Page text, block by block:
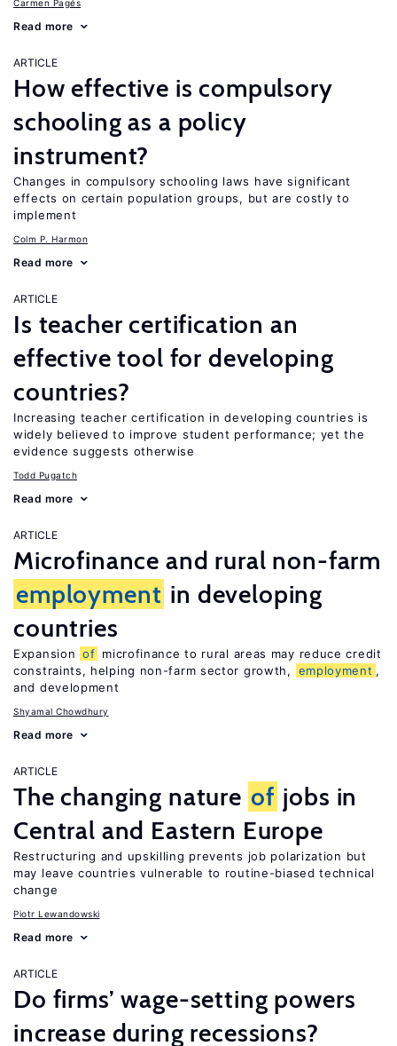
Carmen Pagés
Read more
ARTICLE
How effective is compulsory
schooling as a policy
instrument?
Changes in compulsory schooling laws have significant
effects on certain population groups, but are costly to
implement
Colm P. Harmon
Read more
ARTICLE
Is teacher certification an
effective tool for developing
countries?
Increasing teacher certification in developing countries is
widely believed to improve student performance; yet the
evidence suggests otherwise
Todd Pugatch
Read more
ARTICLE
Microfinance and rural non-farm
employment in developing
countries
Expansion of microfinance to rural areas may reduce credit
constraints, helping non-farm sector growth,
employment ,
and development
Shyamal Chowdhury
Read more
ARTICLE
The changing nature of jobs in
Central and Eastern Europe
Restructuring and upskilling prevents job polarization but
may leave countries vulnerable to routine-biased technical
change
Piotr Lewandowski
Read more
ARTICLE
Do firms’ wage-setting powers
increase during recessions?